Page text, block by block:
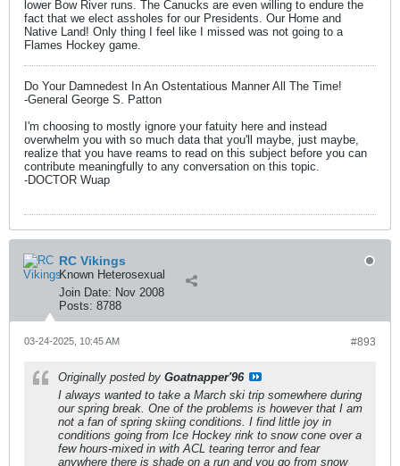
lower Bow River runs. The Canucks are even willing to endure the
fact that we elect assholes for our Presidents. Our Home and
Native Land! Only thing I feel like I missed was not going to a
Flames Hockey game.
Do Your Damnedest In An Ostentatious Manner All The Time!
-General George S. Patton
I'm choosing to mostly ignore your fatuity here and instead
overwhelm you with so much data that you'll maybe, just maybe,
realize that you have reams to read on this subject before you can
contribute meaningfully to any conversation on this topic.
-DOCTOR Wuap
RC Vikings
Known Heterosexual
Join Date: Nov 2008
Posts: 8788
#893
03-24-2025, 10:45 AM
Originally posted by Goatnapper'96
I always wanted to take a March ski trip somewhere during
our spring break. One of the problems is however that I am
not a fan of spring skiing conditions. I find little joy in
conditions going from Ice Hockey rink to snow cone over a
few hours-mixed in with ACL tearing terror and fear
anywhere there is shade on a run and you go from snow